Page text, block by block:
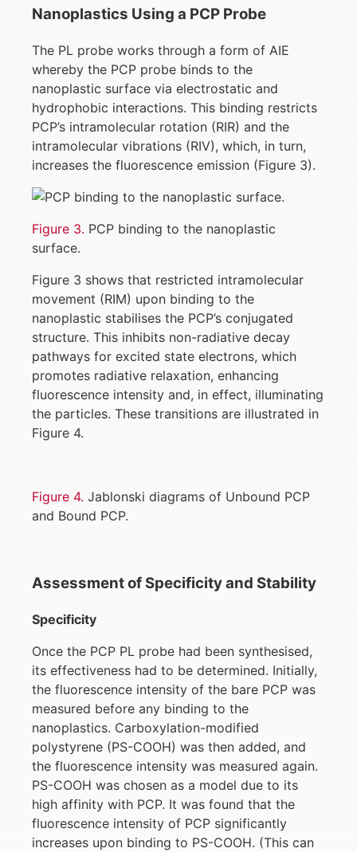
Nanoplastics Using a PCP Probe
The PL probe works through a form of AIE
whereby the PCP probe binds to the
nanoplastic surface via electrostatic and
hydrophobic interactions. This binding restricts
PCP’s intramolecular rotation (RIR) and the
intramolecular vibrations (RIV), which, in turn,
increases the fluorescence emission (Figure 3).
Figure 3. PCP binding to the nanoplastic
surface.
Figure 3 shows that restricted intramolecular
movement (RIM) upon binding to the
nanoplastic stabilises the PCP’s conjugated
structure. This inhibits non-radiative decay
pathways for excited state electrons, which
promotes radiative relaxation, enhancing
fluorescence intensity and, in effect, illuminating
the particles. These transitions are illustrated in
Figure 4.
Figure 4. Jablonski diagrams of Unbound PCP
and Bound PCP.
Assessment of Specificity and Stability
Specificity
Once the PCP PL probe had been synthesised,
its effectiveness had to be determined. Initially,
the fluorescence intensity of the bare PCP was
measured before any binding to the
nanoplastics. Carboxylation-modified
polystyrene (PS-COOH) was then added, and
the fluorescence intensity was measured again.
PS-COOH was chosen as a model due to its
high affinity with PCP. It was found that the
fluorescence intensity of PCP significantly
increases upon binding to PS-COOH. (This can